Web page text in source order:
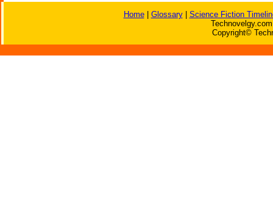
Home| Glossary| Science Fiction
Copyright©